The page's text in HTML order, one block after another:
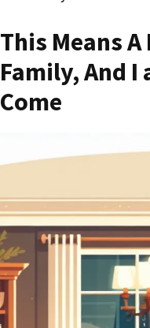
This Means A
Family, And I
Come